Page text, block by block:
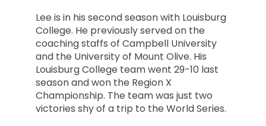
Lee is in his second season with Louisburg
College. He previously served on the
coaching staffs of Campbell University
and the University of Mount Olive. His
Louisburg College team went 29-10 last
season and won the Region X
Championship. The team was just two
victories shy of a trip to the World Series.